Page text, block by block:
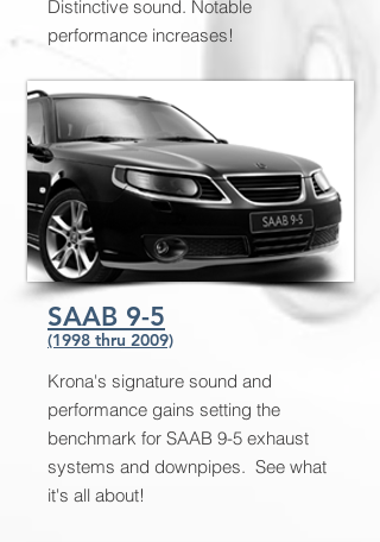
Distinctive sound. Notable
performance increases!
SAAB 9-5
(1998 thru 2009)
Krona's signature sound and
performance gains setting the
benchmark for SAAB 9-5 exhaust
systems and downpipes. See what
it's all about!